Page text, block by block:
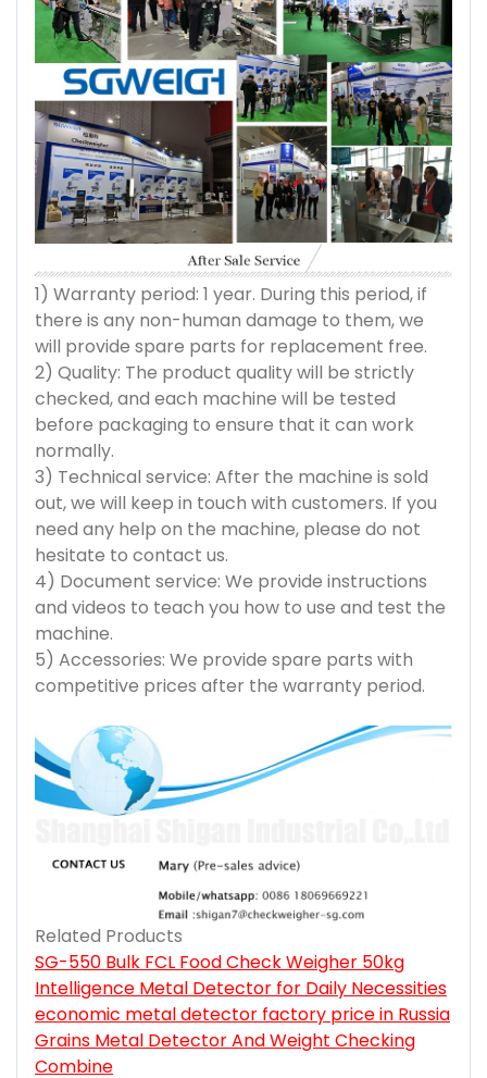
1) Warranty period: 1 year. During this period, if
there is any non-human damage to them, we
will provide spare parts for replacement free.
2) Quality: The product quality will be strictly
checked, and each machine will be tested
before packaging to ensure that it can work
normally.
3) Technical service: After the machine is sold
out, we will keep in touch with customers. If you
need any help on the machine, please do not
hesitate to contact us.
4) Document service: We provide instructions
and videos to teach you how to use and test the
machine.
5) Accessories: We provide spare parts with
competitive prices after the warranty period.
Related Products
SG-550 Bulk FCL Food Check Weigher 50kg
Intelligence Metal Detector for Daily Necessities
economic metal detector factory price in Russia
Grains Metal Detector And Weight Checking
Combine